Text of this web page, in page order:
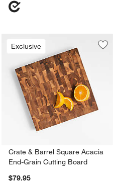
Reversible
2
to Favorites
& Barrel Teak Reversible
Exclusive
Crate & Barrel Square Acacia
End-Grain Cutting Board
$79.95